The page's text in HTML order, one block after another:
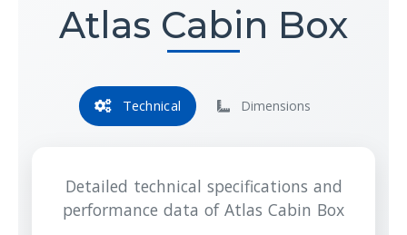
Atlas Cabin Box
Technical Dimensions
Detailed technical specifications and
performance data of Atlas Cabin Box